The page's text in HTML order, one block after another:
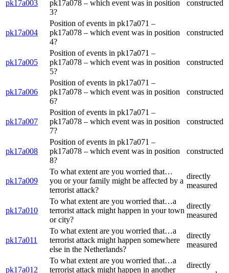
pk17a003
pk17a078 – which event was in position
3?
constructed
pk17a004
Position of events in pk17a071 –
pk17a078 – which event was in position
4?
constructed
pk17a005
Position of events in pk17a071 –
pk17a078 – which event was in position
5?
constructed
pk17a006
Position of events in pk17a071 –
pk17a078 – which event was in position
6?
constructed
pk17a007
Position of events in pk17a071 –
pk17a078 – which event was in position
7?
constructed
pk17a008
Position of events in pk17a071 –
pk17a078 – which event was in position
8?
constructed
pk17a009
To what extent are you worried that…
you or your family might be affected by a
terrorist attack?
directly
measured
pk17a010
To what extent are you worried that…a
terrorist attack might happen in your town
or city?
directly
measured
pk17a011
To what extent are you worried that…a
terrorist attack might happen somewhere
else in the Netherlands?
directly
measured
pk17a012
To what extent are you worried that…a
terrorist attack might happen in another
directly